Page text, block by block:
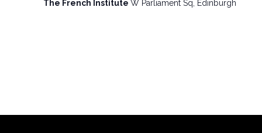
The French Institute W Parliament Sq, Edinburgh